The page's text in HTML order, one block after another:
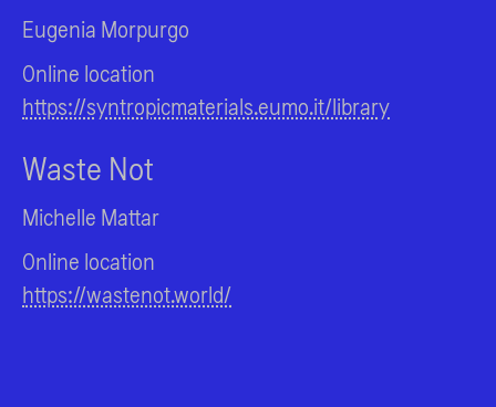
Eugenia Morpurgo
Online location
https://syntropicmaterials.eumo.it/library
Waste Not
Michelle Mattar
Online location
https://wastenot.world/